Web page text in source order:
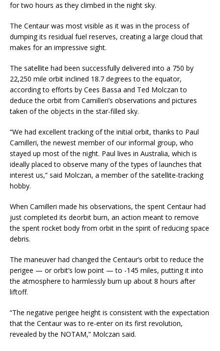
for two hours as they climbed in the night sky.
The Centaur was most visible as it was in the process of
dumping its residual fuel reserves, creating a large cloud that
makes for an impressive sight.
The satellite had been successfully delivered into a 750 by
22,250 mile orbit inclined 18.7 degrees to the equator,
according to efforts by Cees Bassa and Ted Molczan to
deduce the orbit from Camilleri’s observations and pictures
taken of the objects in the star-filled sky.
“We had excellent tracking of the initial orbit, thanks to Paul
Camilleri, the newest member of our informal group, who
stayed up most of the night. Paul lives in Australia, which is
ideally placed to observe many of the types of launches that
interest us,” said Molczan, a member of the satellite-tracking
hobby.
When Camilleri made his observations, the spent Centaur had
just completed its deorbit burn, an action meant to remove
the spent rocket body from orbit in the spirit of reducing space
debris.
The maneuver had changed the Centaur’s orbit to reduce the
perigee — or orbit’s low point — to -145 miles, putting it into
the atmosphere to harmlessly burn up about 8 hours after
liftoff.
“The negative perigee height is consistent with the expectation
that the Centaur was to re-enter on its first revolution,
revealed by the NOTAM,” Molczan said.